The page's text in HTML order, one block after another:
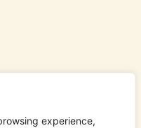
experience,